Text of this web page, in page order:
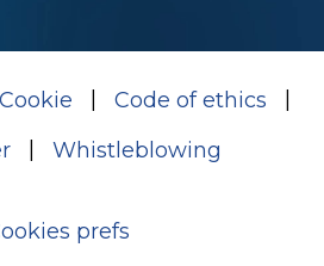
Cookie
Code of ethics
Whistleblowing
prefs